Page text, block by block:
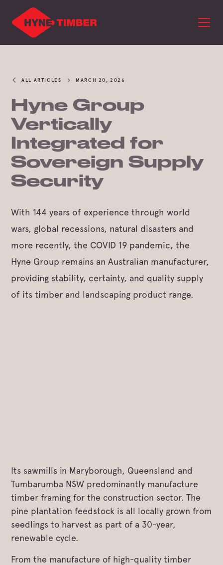
ALL ARTICLES MARCH 20, 2026
Hyne Group
Vertically
Integrated for
Sovereign Supply
Security
With 144 years of experience through world
wars, global recessions, natural disasters and
more recently, the COVID 19 pandemic, the
Hyne Group remains an Australian manufacturer,
providing stability, certainty, and quality supply
of its timber and landscaping product range.
Its sawmills in Maryborough, Queensland and
Tumbarumba NSW predominantly manufacture
timber framing for the construction sector. The
pine plantation feedstock is all locally grown from
seedlings to harvest as part of a 30-year,
renewable cycle.
From the manufacture of high-quality timber